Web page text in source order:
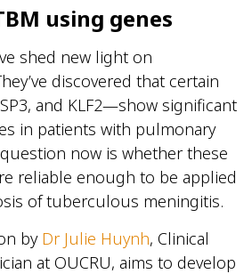
using genes
shed new light on
discovered that certain
and KLF2—show significant
in patients with pulmonary
now is whether these
reliable enough to be applied
of tuberculous meningitis.
by Dr Julie Huynh, Clinical
at OUCRU, aims to develop